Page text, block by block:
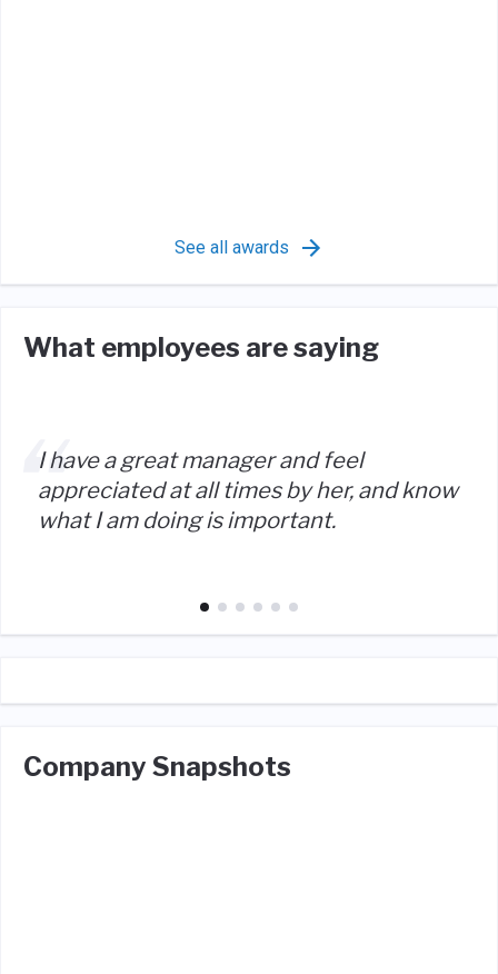
See all awards
What employees are saying
I have a great manager and feel
appreciated at all times by her, and know
what I am doing is important.
Company Snapshots